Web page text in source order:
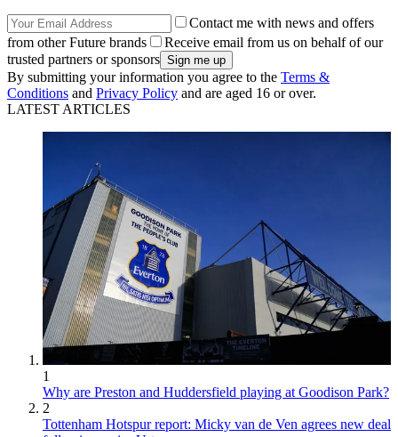
Contact me with news and offers
from other Future brands
Receive email from us on behalf of our
trusted partners or sponsors
By submitting your information you agree to the Terms &
Conditions and Privacy Policy and are aged 16 or over.
LATEST ARTICLES
1
Why are Preston and Huddersfield playing at Goodison Park?
2
Tottenham Hotspur report: Micky van de Ven agrees new deal